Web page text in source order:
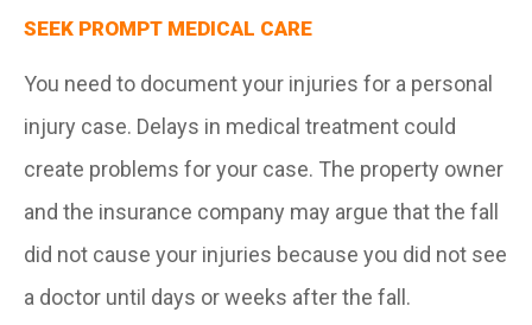
SEEK PROMPT MEDICAL CARE
You need to document your injuries for a personal
injury case. Delays in medical treatment could
create problems for your case. The property owner
and the insurance company may argue that the fall
did not cause your injuries because you did not see
a doctor until days or weeks after the fall.